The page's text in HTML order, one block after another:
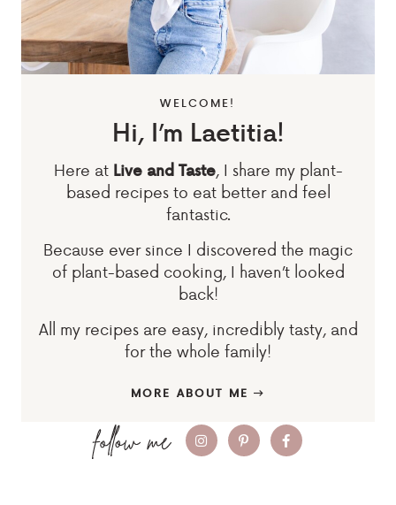
WELCOME!
Hi, I’m Laetitia!
Here at Live and Taste, I share my plant-
based recipes to eat better and feel
fantastic.
Because ever since I discovered the magic
of plant-based cooking, I haven’t looked
back!
All my recipes are easy, incredibly tasty, and
for the whole family!
MORE ABOUT ME